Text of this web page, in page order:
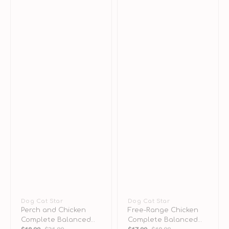
Vendor:
Dog Cat Star
Perch and Chicken
Complete Balanced
Vendor:
Dog Cat Star
Free-Range Chicken
Complete Balanced